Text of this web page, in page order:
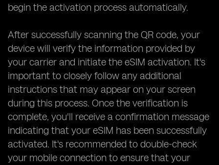
begin the activation process automatically.
After successfully scanning the QR code, your
device will verify the information provided by
your carrier and initiate the eSIM activation. It's
important to closely follow any additional
instructions that may appear on your screen
during this process. Once the verification is
complete, you'll receive a confirmation message
indicating that your eSIM has been successfully
activated. It's recommended to double-check
your mobile connection to ensure that your